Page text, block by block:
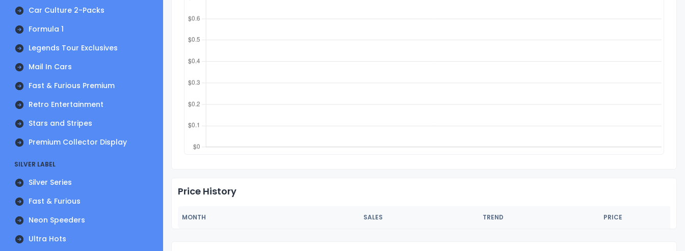
Car Culture 2-Packs
Formula 1
Legends Tour Exclusives
Mail In Cars
Fast & Furious Premium
Retro Entertainment
Stars and Stripes
Premium Collector Display
SILVER LABEL
Silver Series
Fast & Furious
Neon Speeders
Ultra Hots
Price History
MONTH SALES TREND PRICE